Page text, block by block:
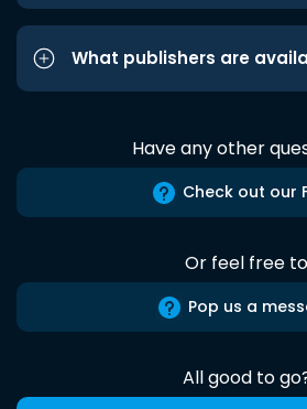
What publishers are
Have any other
Check out our
Or feel free to
Pop us a
All good to